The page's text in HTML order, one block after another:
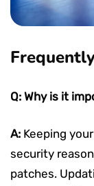
Q: Why is it
A: Keeping
security
patches.